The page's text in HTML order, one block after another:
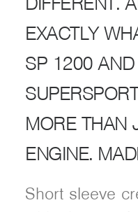
EXACTLY
SP 1200
MORE THAN
ENGINE.
Short sleeve